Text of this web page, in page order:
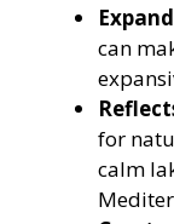
can
for
calm